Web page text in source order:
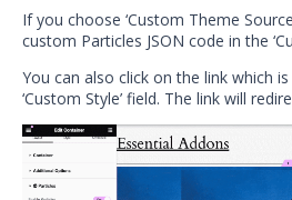
If you choose ‘Custom Theme
custom Particles JSON code in the
You can also click on the link which
‘Custom Style’ field. The link will